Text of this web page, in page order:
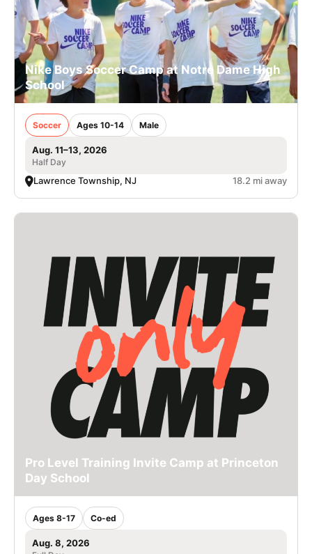
Nike Boys Soccer Camp at Notre Dame High
School
Soccer Ages 10-14 Male
Aug. 11–13, 2026
Half Day
Lawrence Township, NJ 18.2 mi away
Pro Level Training Invite Camp at Princeton
Day School
Ages 8-17 Co-ed
Aug. 8, 2026